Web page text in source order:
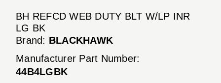
BH REFCD WEB DUTY BLT W/LP INR
LG BK
Brand: BLACKHAWK
Manufacturer Part Number:
44B4LGBK